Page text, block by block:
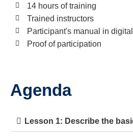
14 hours of training
Trained instructors
Participant's manual in
Proof of participation
Agenda
Lesson 1: Describe the